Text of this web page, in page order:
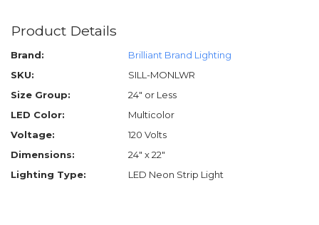
Product Details
Brand:
Brilliant Brand Lighting
SKU:
SILL-MONLWR
Size Group:
24" or Less
LED Color:
Multicolor
Voltage:
120 Volts
Dimensions:
24" x 22"
Lighting Type:
LED Neon Strip Light